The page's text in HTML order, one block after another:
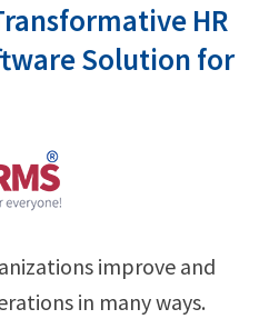
HR
Solution for
improve and
in many ways.